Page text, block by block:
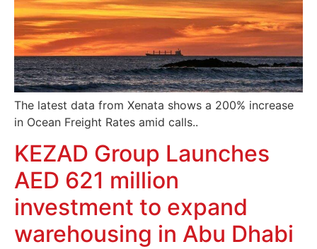
The latest data from Xenata shows a 200% increase
in Ocean Freight Rates amid calls..
KEZAD Group Launches
AED 621 million
investment to expand
warehousing in Abu Dhabi